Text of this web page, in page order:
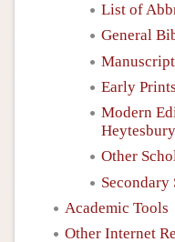
List of
General
Early
Modern
Other
Secondary
Academic Tools
Other Internet